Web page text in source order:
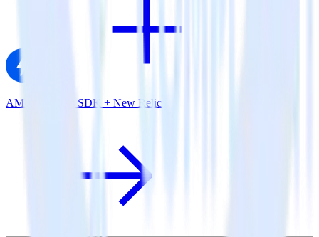
AMP Analytics SDK + New Relic